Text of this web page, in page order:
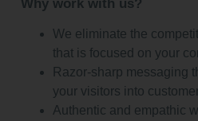
Why work with us?
We eliminate the
that is focused on your
Razor-sharp messaging
your visitors into
Authentic and empathic